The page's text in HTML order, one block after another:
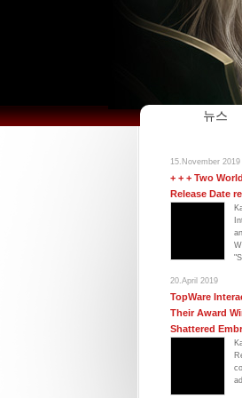
뉴스
15.November 2019
+ + + Two
Release Date
20.April 2019
TopWare
Their Award
Shattered